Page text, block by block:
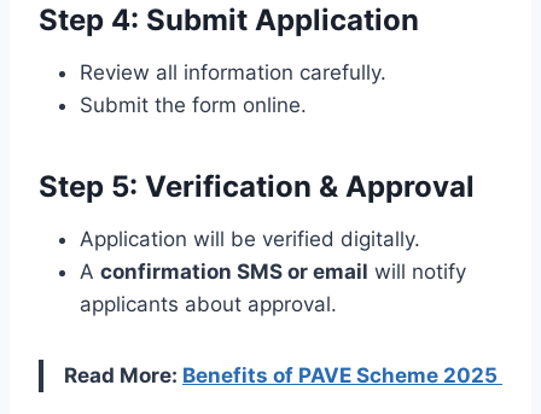
Step 4: Submit Application
Review all information carefully.
Submit the form online.
Step 5: Verification & Approval
Application will be verified digitally.
A confirmation SMS or email will notify
applicants about approval.
Read More: Benefits of PAVE Scheme 2025